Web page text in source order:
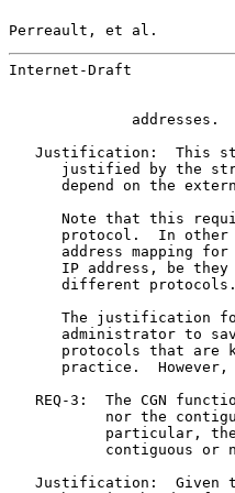
Perreault, et al.
Internet-Draft
              addresses.
Justification:  This
justified by the
depend on the
Note that this
protocol.  In
address mapping
IP address, be
      different protocols.
The justification
administrator to
protocols that are
practice.
REQ-3:  The CGN
nor the
particular,
contiguous or
Justification:  Given